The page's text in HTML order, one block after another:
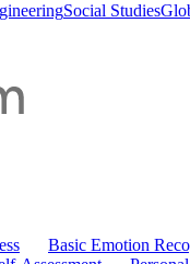
Social Studies
Basic Emotion